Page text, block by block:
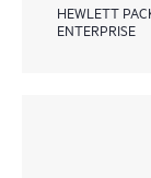
HEWLETT
ENTERPRISE